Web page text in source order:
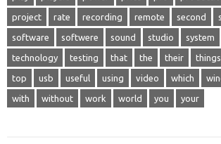
project rate recording remote second
software softwere sound studio system
technology testing that the their things
top usb useful using video which
with without work world you your